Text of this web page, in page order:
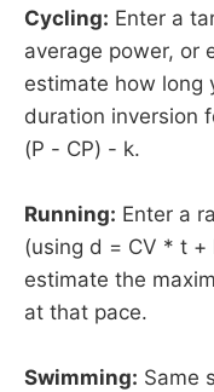
Cycling: Enter a
average power, or
estimate how long
duration inversion
(P - CP) - k.
Running: Enter a
(using d = CV * t
estimate the
at that pace.
Swimming: Same